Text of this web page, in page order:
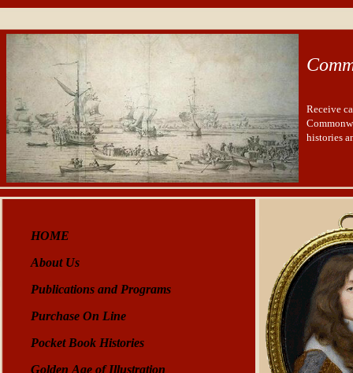
HOME
About Us
Publications and Programs
Purchase On Line
Pocket Book Histories
Golden Age of Illustration
Receive
histories